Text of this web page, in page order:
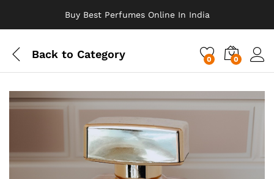
Buy Best Perfumes Online In India
Back to Category 0 0